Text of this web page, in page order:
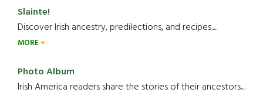
Slainte!
Discover Irish ancestry, predilections, and recipes.....
MORE
Photo Album
Irish America readers share the stories of their ancestors....